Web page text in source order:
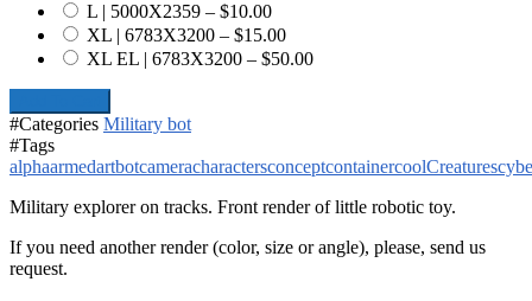
L | 5000X2359 – $10.00
XL | 6783X3200 – $15.00
XL EL | 6783X3200 – $50.00
#Categories Military bot
#Tags
alphaarmedartbotcameracharactersconceptcontainercoolCreatures
Military explorer on tracks. Front render of little robotic toy.
If you need another render (color, size or angle), please, send us
request.